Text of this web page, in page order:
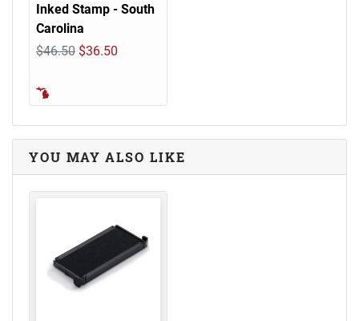
Inked Stamp - South
Carolina
$46.50 $36.50
YOU MAY ALSO LIKE